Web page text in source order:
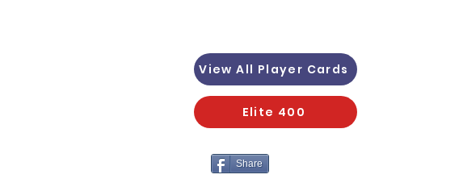
View All Player Cards
Elite 400
Share